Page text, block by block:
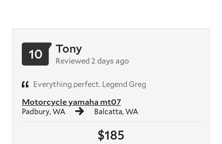
$185
Motorcycle yamaha mt07
Padbury, WA Balcatta, WA
10 Tony
Reviewed 2 days ago
Everything perfect. Legend Greg